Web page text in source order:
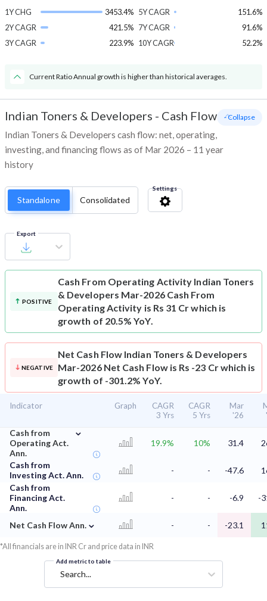
1Y CHG
3453.4%
2Y CAGR
421.5%
3Y CAGR
223.9%
5Y CAGR
151.6%
7Y CAGR
91.6%
10Y CAGR
52.2%
Current Ratio Annual growth is higher than historical averages.
Indian Toners & Developers - Cash Flow
Indian Toners & Developers cash flow: net, operating,
investing, and financing flows as of Mar 2026 – 11 year
history
- Collapse
Standalone Consolidated
Settings
Export
POSITIVE
Cash From Operating Activity Indian Toners
& Developers Mar-2026 Cash From
Operating Activity is Rs 31 Cr which is
growth of 20.5% YoY.
NEGATIVE
Net Cash Flow Indian Toners & Developers
Mar-2026 Net Cash Flow is Rs -23 Cr which is
growth of -301.2% YoY.
Indicator Graph
CAGR
3 Yrs
CAGR
5 Yrs
Mar
'26
Cash from
Operating Act.
Ann.
⌄
19.9% 10% 31.4
Cash from
Investing Act. Ann.
- - -47.6
Cash from
Financing Act.
Ann.
- - -6.9 -
Net Cash Flow Ann. ⌄ - - -23.1
*All financials are in INR Cr and price data in INR
Add metric to table
Search...